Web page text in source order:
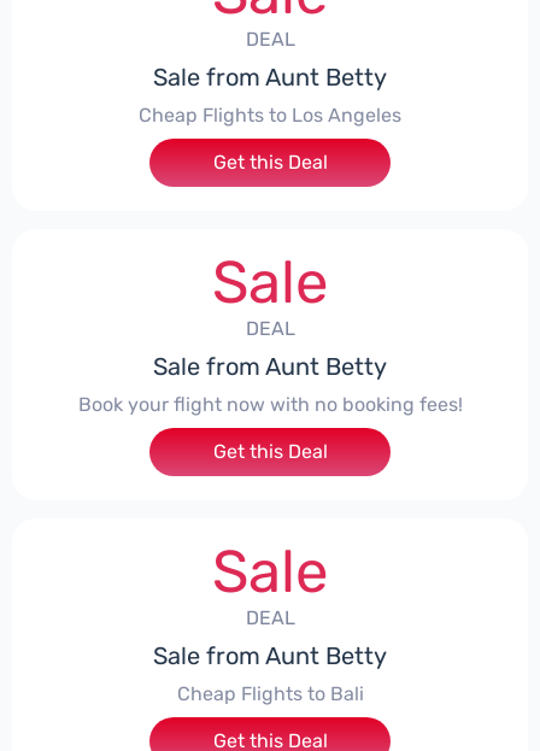
DEAL
Sale from Aunt Betty
Cheap Flights to Los Angeles
Get this Deal
Sale
DEAL
Sale from Aunt Betty
Book your flight now with no booking fees!
Get this Deal
Sale
DEAL
Sale from Aunt Betty
Cheap Flights to Bali
Get this Deal